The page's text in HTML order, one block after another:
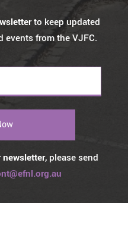
to keep updated
events from the VJFC.
newsletter, please send